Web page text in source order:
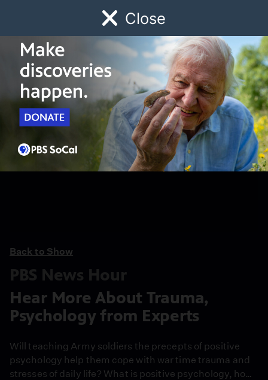
Close
Watch Early Childhood Giving
Schedule
Back to Show
PBS News Hour
Hear More About Trauma,
Psychology from Experts
Will teaching Army soldiers the precepts of positive
psychology help them cope with war time trauma and
stresses of daily life? What is positive psychology, how